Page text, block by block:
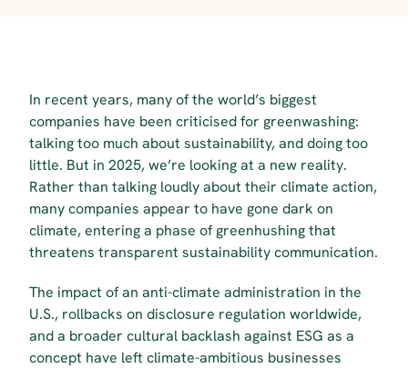
In recent years, many of the world’s biggest
companies have been criticised for greenwashing:
talking too much about sustainability, and doing too
little. But in 2025, we’re looking at a new reality.
Rather than talking loudly about their climate action,
many companies appear to have gone dark on
climate, entering a phase of greenhushing that
threatens transparent sustainability communication.
The impact of an anti-climate administration in the
U.S., rollbacks on disclosure regulation worldwide,
and a broader cultural backlash against ESG as a
concept have left climate-ambitious businesses